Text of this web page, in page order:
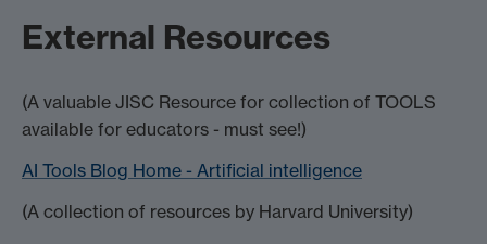
External Resources
(A valuable JISC Resource for collection of TOOLS
available for educators - must see!)
AI Tools Blog Home - Artificial intelligence
(A collection of resources by Harvard University)